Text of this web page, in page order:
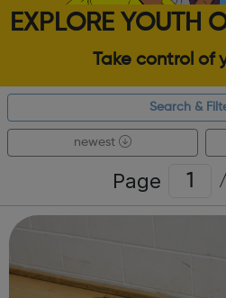
EXPLORE YOUTH
Take control of
Search &
newest
Page /